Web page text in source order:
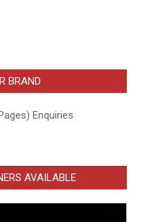
BRAND
Enquiries
AVAILABLE